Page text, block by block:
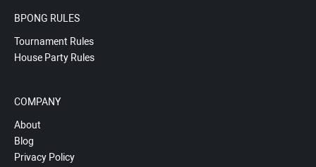
BPONG RULES
Tournament Rules
House Party Rules
COMPANY
About
Blog
Privacy Policy